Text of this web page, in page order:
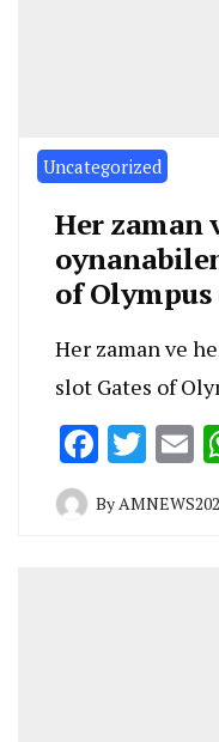
Uncategorized
Her zaman
of Olympus
Her zaman ve
slot Gates of
By